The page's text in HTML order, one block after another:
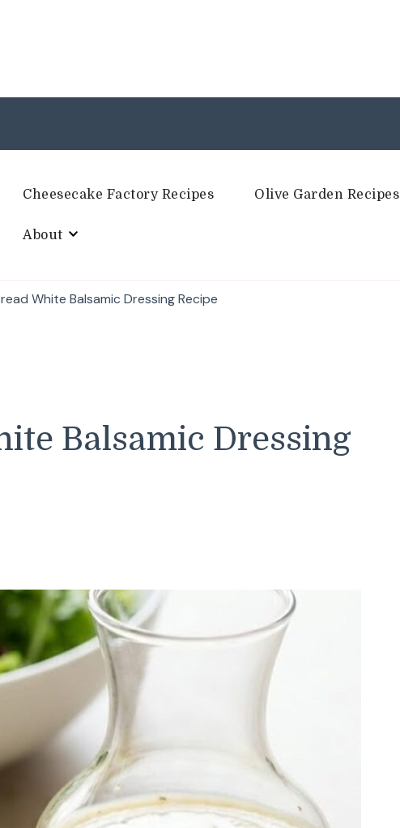
Cheesecake Factory Recipes Olive Garden Recipes
About
White Balsamic Dressing Recipe
Balsamic Dressing